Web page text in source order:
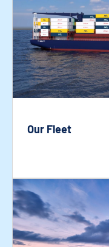
Our Fleet